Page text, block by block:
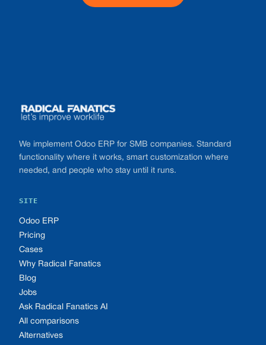
We implement Odoo ERP for SMB companies. Standard
functionality where it works, smart customization where
needed, and people who stay until it runs.
SITE
Odoo ERP
Pricing
Cases
Why Radical Fanatics
Blog
Jobs
Ask Radical Fanatics AI
All comparisons
Alternatives